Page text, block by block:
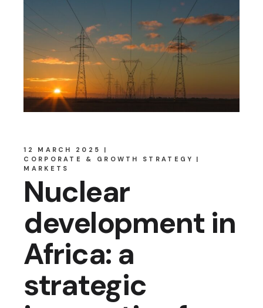
12 MARCH 2025
CORPORATE & GROWTH STRATEGY
MARKETS
Nuclear
development in
Africa: a
strategic